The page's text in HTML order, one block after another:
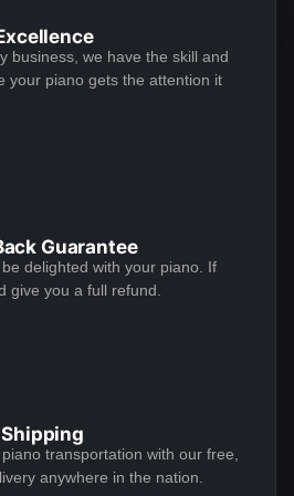
about something and they
charge me. This piano plays
amazing!
at an extremely high level.
however, is that the Lindeblad
highest level of customer
experienced in making a
with my experience
Piano. During the process,
execution. Patience is
process, but the finished
my piano tuner remarked
did on my near century
business, we have the skill and
your piano gets the attention it
Guarantee
delighted with your piano. If
give you a full refund.
transportation with our free,
anywhere in the nation.